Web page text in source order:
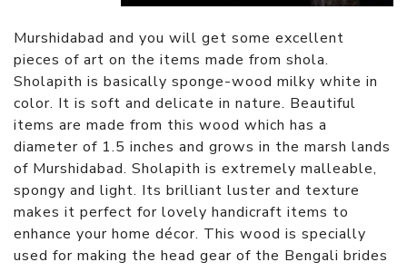
Murshidabad and you will get some excellent
pieces of art on the items made from shola.
Sholapith is basically sponge-wood milky white in
color. It is soft and delicate in nature. Beautiful
items are made from this wood which has a
diameter of 1.5 inches and grows in the marsh lands
of Murshidabad. Sholapith is extremely malleable,
spongy and light. Its brilliant luster and texture
makes it perfect for lovely handicraft items to
enhance your home décor. This wood is specially
used for making the head gear of the Bengali brides